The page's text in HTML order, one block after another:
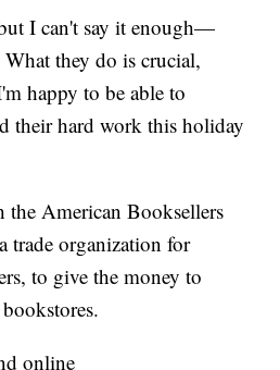
I can't say it enough—
What they do is crucial,
happy to be able to
their hard work this holiday
the American Booksellers
trade organization for
to give the money to
online